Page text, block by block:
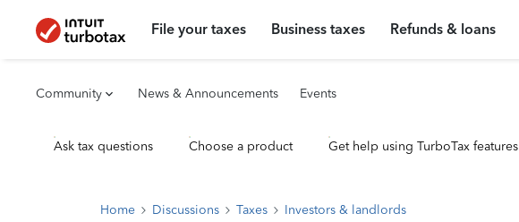
File your taxes Business taxes Refunds & loans
Community News & Announcements Events
Ask tax questions Choose a product Get help using TurboTax features
Home Discussions Taxes Investors & landlords